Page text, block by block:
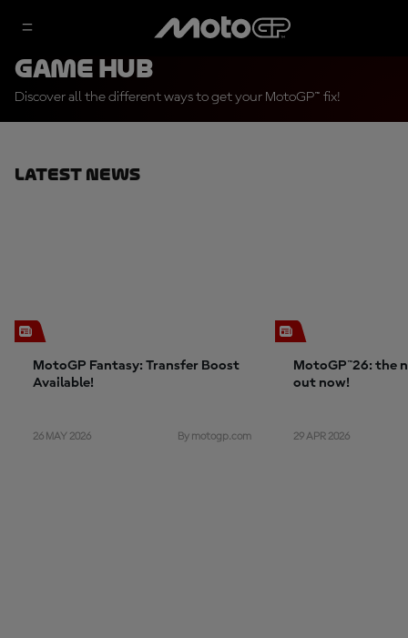
Game Hub
Discover all the different ways to get your MotoGP™ fix!
Latest News
MotoGP Fantasy: Transfer Boost
Available!
26 MAY 2026 By motogp.com
MotoGP™26: the
out now!
29 APR 2026